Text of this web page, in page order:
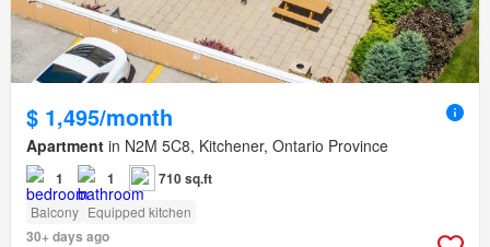
$ 1,495/month
Apartment in N2M 5C8, Kitchener, Ontario Province
1 1 710 sq.ft
Balcony Equipped kitchen
30+ days ago